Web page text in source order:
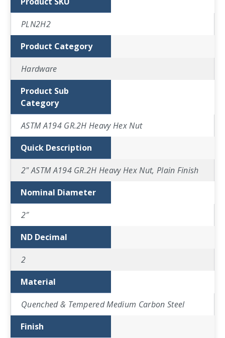
PLN2H2
Product Category
Hardware
Product Sub
Category
ASTM A194 GR.2H Heavy Hex Nut
Quick Description
2" ASTM A194 GR.2H Heavy Hex Nut, Plain Finish
Nominal Diameter
2″
ND Decimal
2
Material
Quenched & Tempered Medium Carbon Steel
Finish